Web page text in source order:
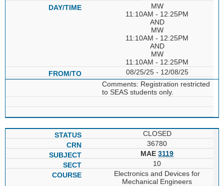
MW
11:10AM - 12:25PM
AND
MW
11:10AM - 12:25PM
AND
MW
11:10AM - 12:25PM
08/25/25 - 12/08/25
Comments: Registration restricted
to SEAS students only.
CLOSED
36780
MAE3119
10
Electronics and Devices for
Mechanical Engineers